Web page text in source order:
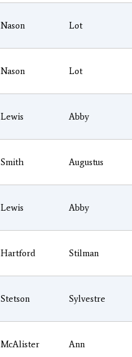
Nason Lot
Nason Lot
Lewis Abby
Smith Augustus
Lewis Abby
Hartford Stilman
Stetson Sylvestre
McAlister Ann